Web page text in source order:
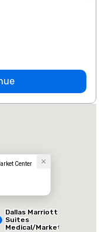
Center
Dallas Marriott
Suites
Medical/Market